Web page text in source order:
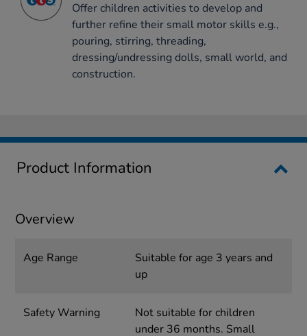
Offer children activities to develop and
further refine their small motor skills e.g.,
pouring, stirring, threading,
dressing/undressing dolls, small world, and
construction.
Product Information
Overview
Age Range
Suitable for age 3 years and
up
Safety Warning
Not suitable for children
under 36 months. Small